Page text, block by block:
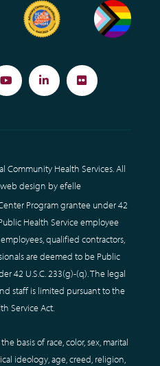
YouTubeLinkedInFlickr
Health Services. All
web design by efelle
Program grantee under 42
Health Service employee
qualified contractors,
are deemed to be Public
42 U.S.C. 233(g)-(q). The legal
staff is limited pursuant to the
Service Act.
basis of race, color, sex, marital
ideology, age, creed, religion,